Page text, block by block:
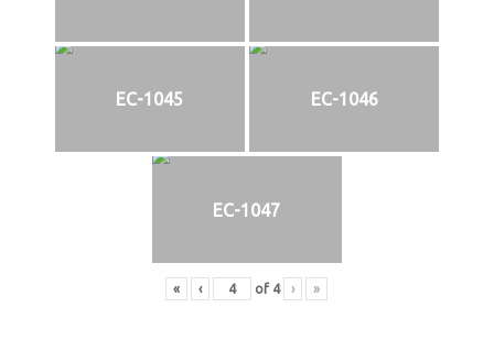
EC-1045 EC-1046
EC-1047
« ‹ of 4 › »